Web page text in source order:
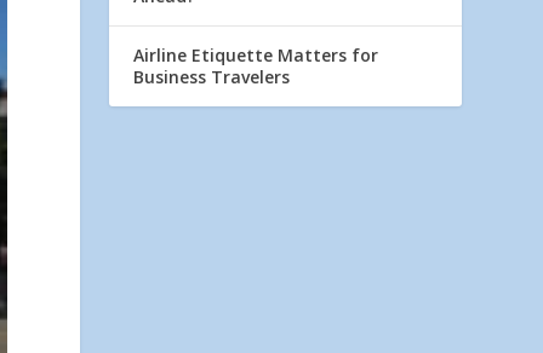
Airline Etiquette Matters for
Business Travelers